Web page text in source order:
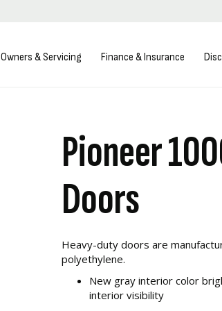
Owners & Servicing Finance & Insurance
Pioneer
Doors
Heavy-duty doors are
polyethylene.
New gray interior color
interior visibility